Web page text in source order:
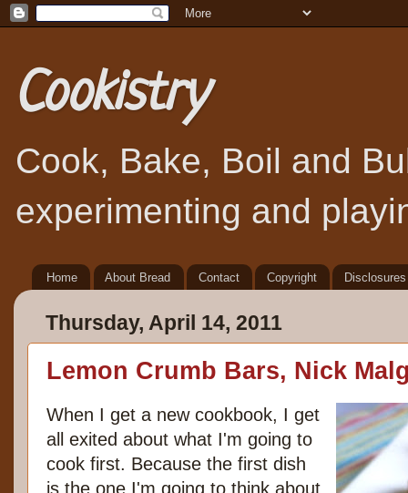
Cookistry
Cook, Bake, Boil and
experimenting and
Home About Bread Contact Copyright Disclosures
Thursday, April 14, 2011
Lemon Crumb Bars, Nick
When I get a new cookbook, I get
all exited about what I'm going to
cook first. Because the first dish
is the one I'm going to think about